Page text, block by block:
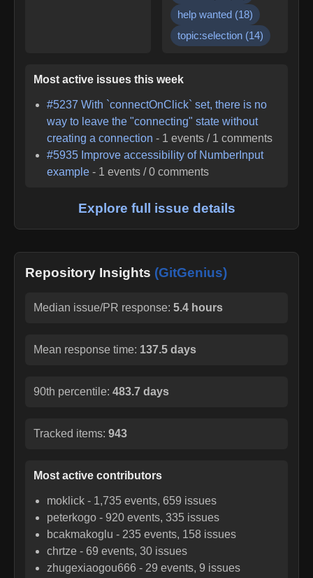
help wanted (18)
topic:selection (14)
Most active issues this week
#5237 With `connectOnClick` set, there is no
way to leave the "connecting" state without
creating a connection - 1 events / 1 comments
#5935 Improve accessibility of NumberInput
example - 1 events /0 comments
Explore full issue details
Repository Insights (GitGenius)
Median issue/PR response: 5.4 hours
Mean response time: 137.5 days
90th percentile: 483.7 days
Tracked items: 943
Most active contributors
moklick - 1,735 events, 659 issues
peterkogo -920 events, 335 issues
bcakmakoglu - 235 events, 158 issues
chrtze -69 events, 30 issues
zhugexiaogou666 - 29 events, 9 issues